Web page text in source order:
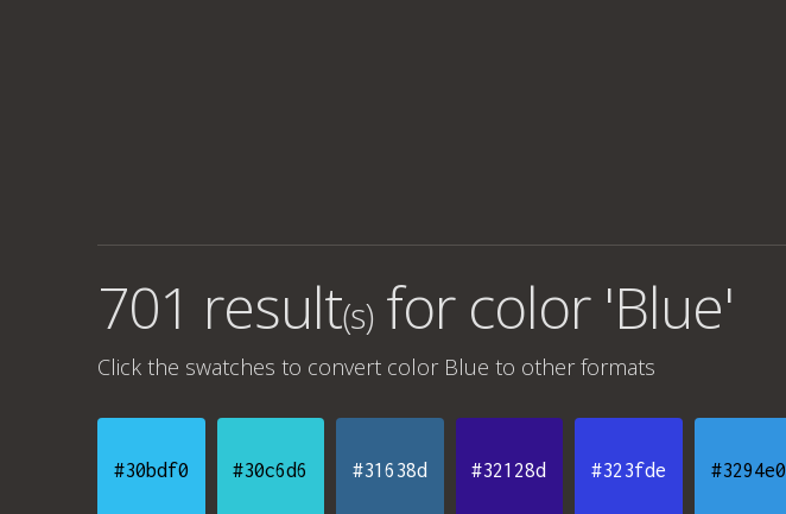
701 result(s) for color 'Blue'
Click the swatches to convert color Blue to other formats
#30bdf0 #30c6d6 #31638d #32128d #323fde #3294e0